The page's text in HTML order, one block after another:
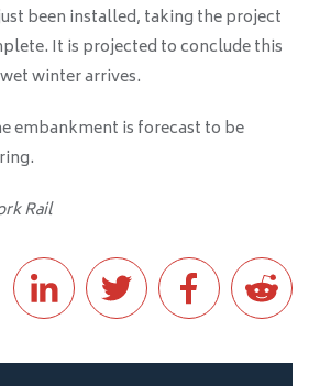
been installed, taking the project
It is projected to conclude this
winter arrives.
embankment is forecast to be
Rail